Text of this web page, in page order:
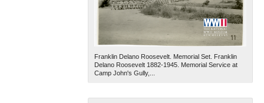
Franklin Delano Roosevelt. Memorial Set. Franklin
Delano Roosevelt 1882-1945. Memorial Service at
Camp John's Gully,...